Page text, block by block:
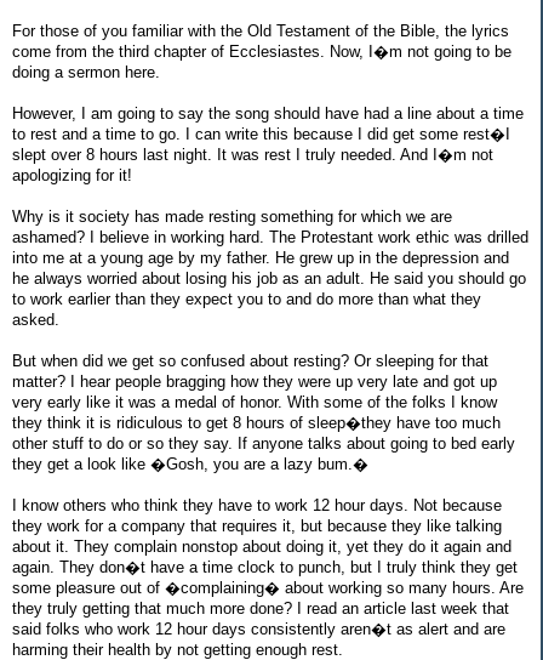
For those of you familiar with the Old Testament of the Bible, the lyrics
come from the third chapter of Ecclesiastes. Now, I�m not going to be
doing a sermon here.
However, I am going to say the song should have had a line about a time
to rest and a time to go. I can write this because I did get some rest�I
slept over 8 hours last night. It was rest I truly needed. And I�m not
apologizing for it!
Why is it society has made resting something for which we are
ashamed? I believe in working hard. The Protestant work ethic was drilled
into me at a young age by my father. He grew up in the depression and
he always worried about losing his job as an adult. He said you should go
to work earlier than they expect you to and do more than what they
asked.
But when did we get so confused about resting? Or sleeping for that
matter? I hear people bragging how they were up very late and got up
very early like it was a medal of honor. With some of the folks I know
they think it is ridiculous to get 8 hours of sleep�they have too much
other stuff to do or so they say. If anyone talks about going to bed early
they get a look like �Gosh, you are a lazy bum.�
I know others who think they have to work 12 hour days. Not because
they work for a company that requires it, but because they like talking
about it. They complain nonstop about doing it, yet they do it again and
again. They don�t have a time clock to punch, but I truly think they get
some pleasure out of �complaining� about working so many hours. Are
they truly getting that much more done? I read an article last week that
said folks who work 12 hour days consistently aren�t as alert and are
harming their health by not getting enough rest.